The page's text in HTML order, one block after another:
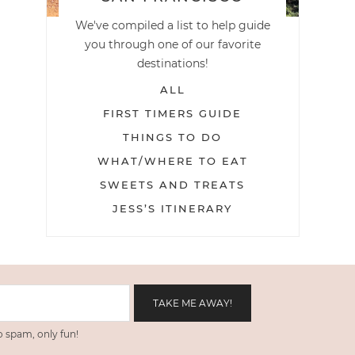
We've compiled a list to help guide
you through one of our favorite
destinations!
ALL
FIRST TIMERS GUIDE
THINGS TO DO
WHAT/WHERE TO EAT
SWEETS AND TREATS
JESS’S ITINERARY
spam, only fun!